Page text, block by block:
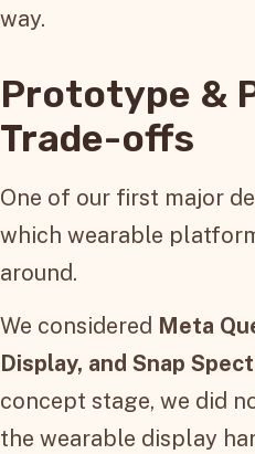
way.
Prototype &
Trade-offs
One of our first major
which wearable
around.
We considered Meta
Display, and Snap
concept stage, we did
the wearable display